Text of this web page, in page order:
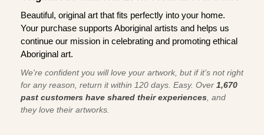
Beautiful, original art that fits perfectly into your home.
Your purchase supports Aboriginal artists and helps us
continue our mission in celebrating and promoting ethical
Aboriginal art.
We're confident you will love your artwork, but if it’s not right
for any reason, return it within 120 days. Easy. Over 1,670
past customers have shared their experiences , and
they love their artworks.